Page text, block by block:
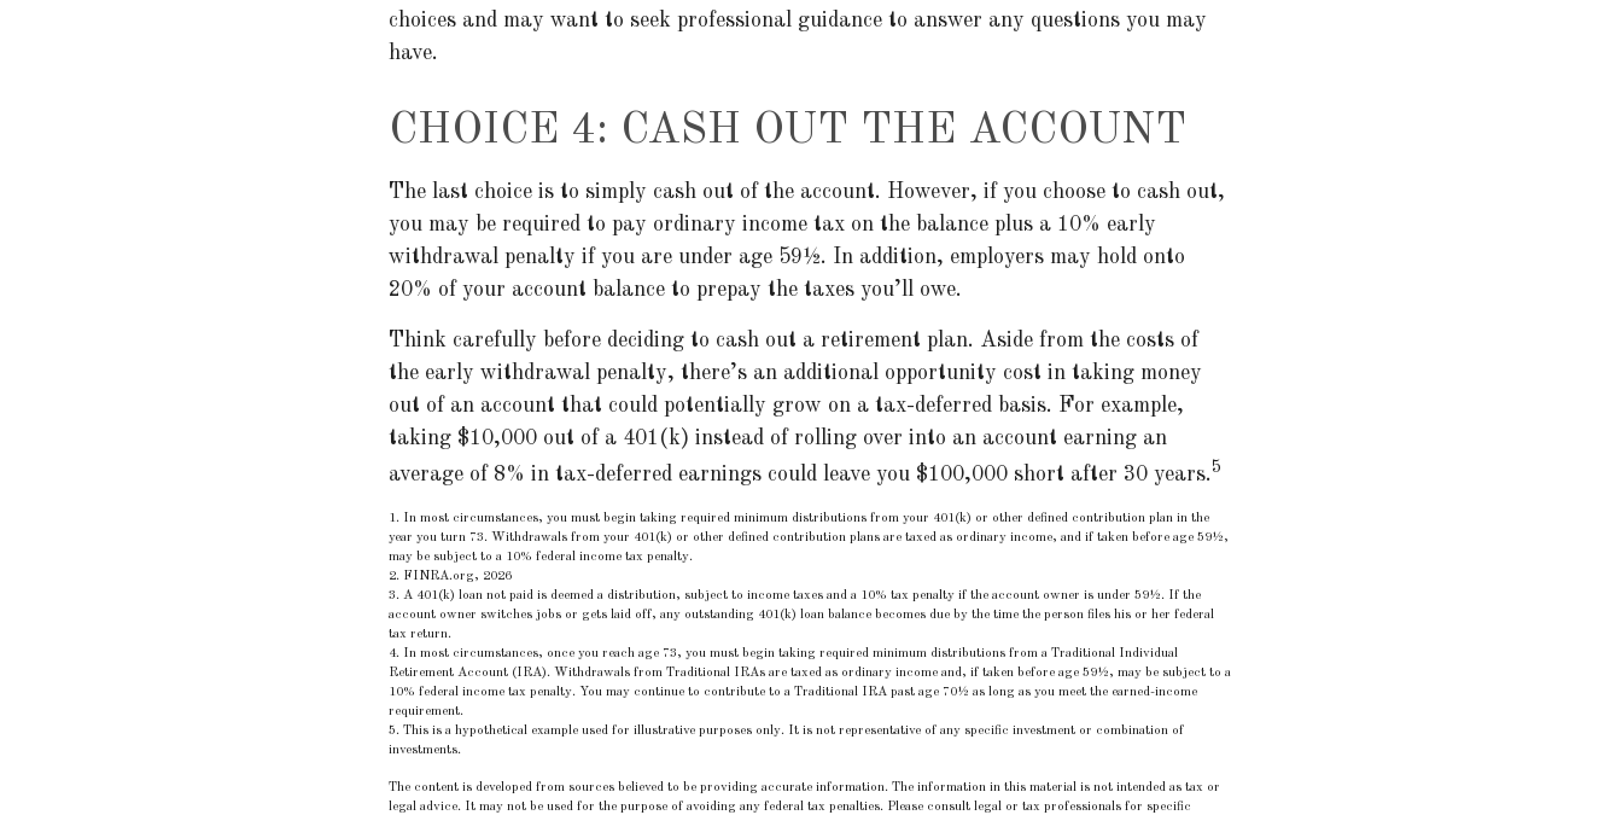
choices and may want to seek professional guidance to answer any questions you may
have.
CHOICE 4: CASH OUT THE ACCOUNT
The last choice is to simply cash out of the account. However, if you choose to cash out,
you may be required to pay ordinary income tax on the balance plus a 10% early
withdrawal penalty if you are under age 59½. In addition, employers may hold onto
20% of your account balance to prepay the taxes you’ll owe.
Think carefully before deciding to cash out a retirement plan. Aside from the costs of
the early withdrawal penalty, there’s an additional opportunity cost in taking money
out of an account that could potentially grow on a tax-deferred basis. For example,
taking $10,000 out of a 401(k) instead of rolling over into an account earning an
average of 8% in tax-deferred earnings could leave you $100,000 short after 30 years. 5
1. In most circumstances, you must begin taking required minimum distributions from your 401(k) or other defined contribution plan in the
year you turn 73. Withdrawals from your 401(k) or other defined contribution plans are taxed as ordinary income, and if taken before age 59½,
may be subject to a 10% federal income tax penalty.
2. FINRA.org, 2026
3. A 401(k) loan not paid is deemed a distribution, subject to income taxes and a 10% tax penalty if the account owner is under 59½. If the
account owner switches jobs or gets laid off, any outstanding 401(k) loan balance becomes due by the time the person files his or her federal
tax return.
4. In most circumstances, once you reach age 73, you must begin taking required minimum distributions from a Traditional Individual
Retirement Account (IRA). Withdrawals from Traditional IRAs are taxed as ordinary income and, if taken before age 59½, may be subject to a
10% federal income tax penalty. You may continue to contribute to a Traditional IRA past age 70½ as long as you meet the earned-income
requirement.
5. This is a hypothetical example used for illustrative purposes only. It is not representative of any specific investment or combination of
investments.
The content is developed from sources believed to be providing accurate information. The information in this material is not intended as tax or
legal advice. It may not be used for the purpose of avoiding any federal tax penalties. Please consult legal or tax professionals for specific